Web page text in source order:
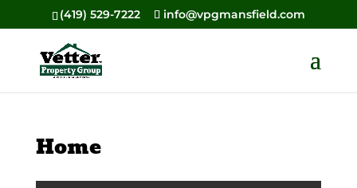
(419) 529-7222 info@vpgmansfield.com
Home